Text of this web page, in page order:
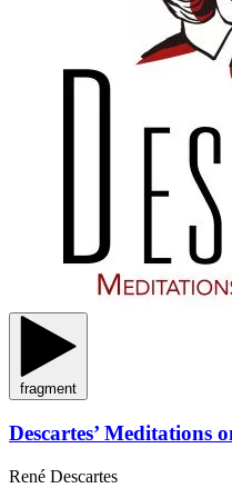
fragment
Descartes’ Meditations
René Descartes